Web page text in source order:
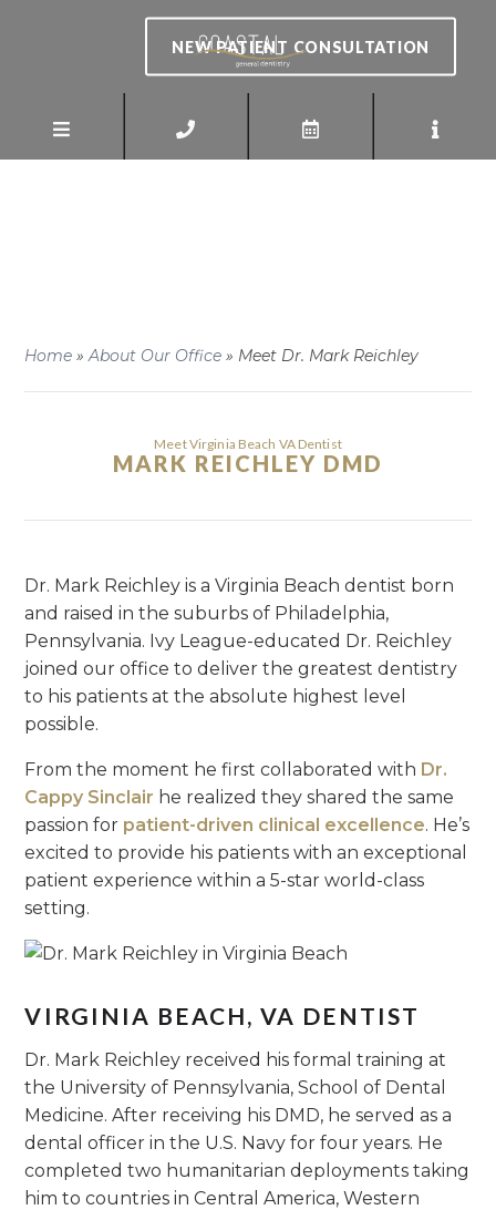
NEW PATIENT CONSULTATION
Home »About Our Office » Meet Dr. Mark Reichley
Meet Virginia Beach VA Dentist
MARK REICHLEY DMD
Dr. Mark Reichley is a Virginia Beach dentist born
and raised in the suburbs of Philadelphia,
Pennsylvania. Ivy League-educated Dr. Reichley
joined our office to deliver the greatest dentistry
to his patients at the absolute highest level
possible.
From the moment he first collaborated with Dr.
Cappy Sinclair he realized they shared the same
passion for patient-driven clinical excellence. He’s
excited to provide his patients with an exceptional
patient experience within a 5-star world-class
setting.
VIRGINIA BEACH, VA DENTIST
Dr. Mark Reichley received his formal training at
the University of Pennsylvania, School of Dental
Medicine. After receiving his DMD, he served as a
dental officer in the U.S. Navy for four years. He
completed two humanitarian deployments taking
him to countries in Central America, Western